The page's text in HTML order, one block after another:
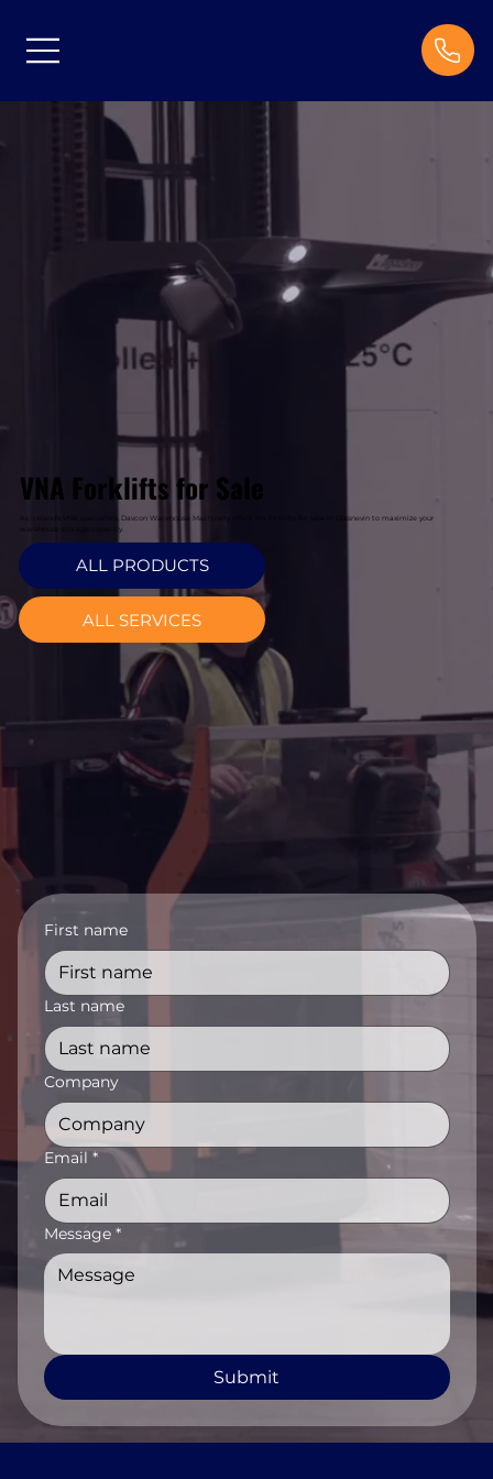
VNA Forklifts for Sale
As Ireland's VNA specialists, Davcon Warehouse Machinery offers vna forklifts for sale in Glasnevin to maximize your
warehouse storage capacity.
ALL PRODUCTS
ALL SERVICES
First name
Last name
Company
Email *
Message *
Submit